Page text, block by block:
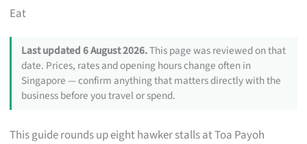
Eat
Last updated 6 August 2026.This page was reviewed on that
date. Prices, rates and opening hours change often in
Singapore — confirm anything that matters directly with the
business before you travel or spend.
This guide rounds up eight hawker stalls at Toa Payoh